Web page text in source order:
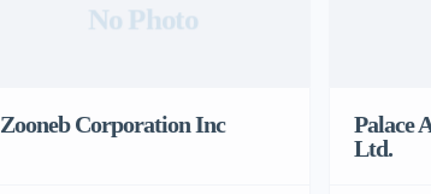
No Photo
Zooneb Corporation Inc
Palace
Ltd.